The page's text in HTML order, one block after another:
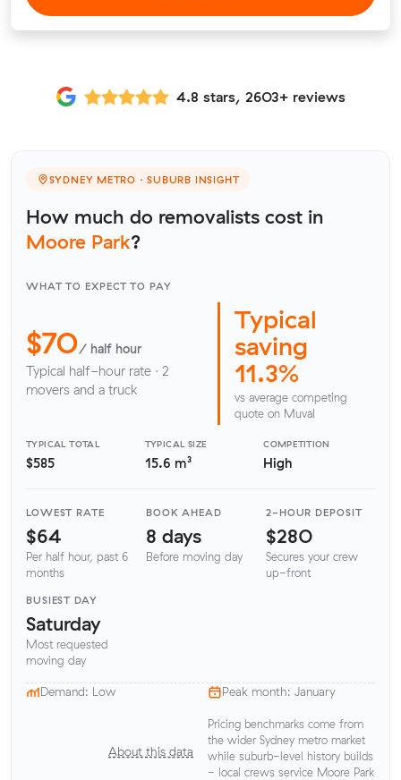
4.8 stars, 2603+ reviews
SYDNEY METRO · SUBURB INSIGHT
How much do removalists cost in
Moore Park?
WHAT TO EXPECT TO PAY
$70/ half hour
Typical half-hour rate · 2
movers and a truck
Typical
saving
11.3%
vs average competing
quote on Muval
TYPICAL TOTAL
$585
TYPICAL SIZE
15.6 m³
COMPETITION
High
LOWEST RATE
$64
Per half hour, past 6
months
BOOK AHEAD
8 days
Before moving day
2-HOUR DEPOSIT
$280
Secures your crew
up-front
BUSIEST DAY
Saturday
Most requested
moving day
Demand: Low Peak month: January
About this data
Pricing benchmarks come from
the wider Sydney metro market
while suburb-level history builds
- local crews service Moore Park